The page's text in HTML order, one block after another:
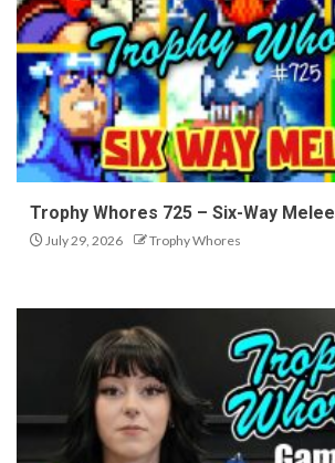
Trophy Whores 725 – Six-Way Melee
July 29, 2026 Trophy Whores